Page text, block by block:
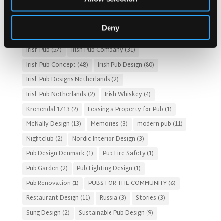
Deny
HOTEL PUB AND RESTRAUNT DESIGN
Irish Pub(57) Irish Pub Company(31)
Irish Pub Concept (48) Irish Pub Design (80)
Irish Pub Designs Netherlands (2)
Irish Pub Netherlands (2) Irish Whiskey (4)
Kronendal 1713 (2) Leasing a Property for Pub (1)
McNally Design (13) Memories (3) modern pub (11)
Nightclub (2) Nordic Interior Design (3)
Pub Design Denmark (1) Pub Fire Safety (1)
Pub Garden (2) Pub Lighting Design (1)
Pub Renovation (1) PUBS FOR THE COMMUNITY(6)
Restaurant Design (11) Russia(3) Stories (3)
Sung Design (2) Sustainable Pub Design (9)